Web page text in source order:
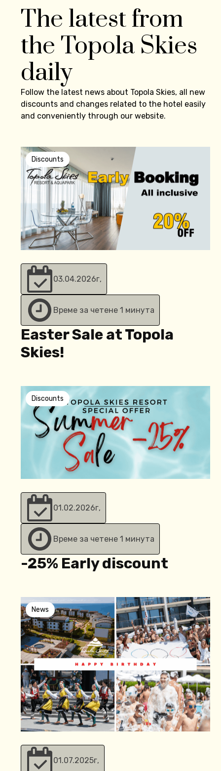
The latest from
the Topola Skies
daily
Follow the latest news about Topola Skies, all new
discounts and changes related to the hotel easily
and conveniently through our website.
Discounts
03.04.2026г,
Време за четене 1 минута
Easter Sale at Topola
Skies!
Discounts
01.02.2026г,
Време за четене 1 минута
-25% Еarly discount
News
01.07.2025г,